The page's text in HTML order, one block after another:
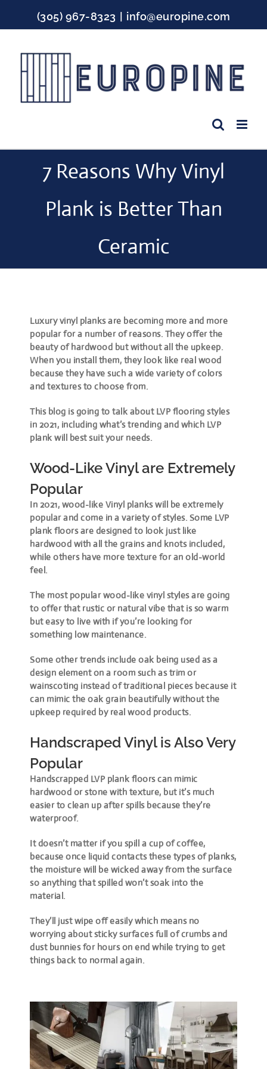
content
(305) 967-8323 | info@europine.com
7 Reasons Why Vinyl
Plank is Better Than
Ceramic
Luxury vinyl planks are becoming more and more
popular for a number of reasons. They offer the
beauty of hardwood but without all the upkeep.
When you install them, they look like real wood
because they have such a wide variety of colors
and textures to choose from.
This blog is going to talk about LVP flooring styles
in 2021, including what’s trending and which LVP
plank will best suit your needs.
Wood-Like Vinyl are Extremely
Popular
In 2021, wood-like Vinyl planks will be extremely
popular and come in a variety of styles. Some LVP
plank floors are designed to look just like
hardwood with all the grains and knots included,
while others have more texture for an old-world
feel.
The most popular wood-like vinyl styles are going
to offer that rustic or natural vibe that is so warm
but easy to live with if you’re looking for
something low maintenance.
Some other trends include oak being used as a
design element on a room such as trim or
wainscoting instead of traditional pieces because it
can mimic the oak grain beautifully without the
upkeep required by real wood products.
Handscraped Vinyl is Also Very
Popular
Handscrapped LVP plank floors can mimic
hardwood or stone with texture, but it’s much
easier to clean up after spills because they’re
waterproof.
It doesn’t matter if you spill a cup of coffee,
because once liquid contacts these types of planks,
the moisture will be wicked away from the surface
so anything that spilled won’t soak into the
material.
They’ll just wipe off easily which means no
worrying about sticky surfaces full of crumbs and
dust bunnies for hours on end while trying to get
things back to normal again.